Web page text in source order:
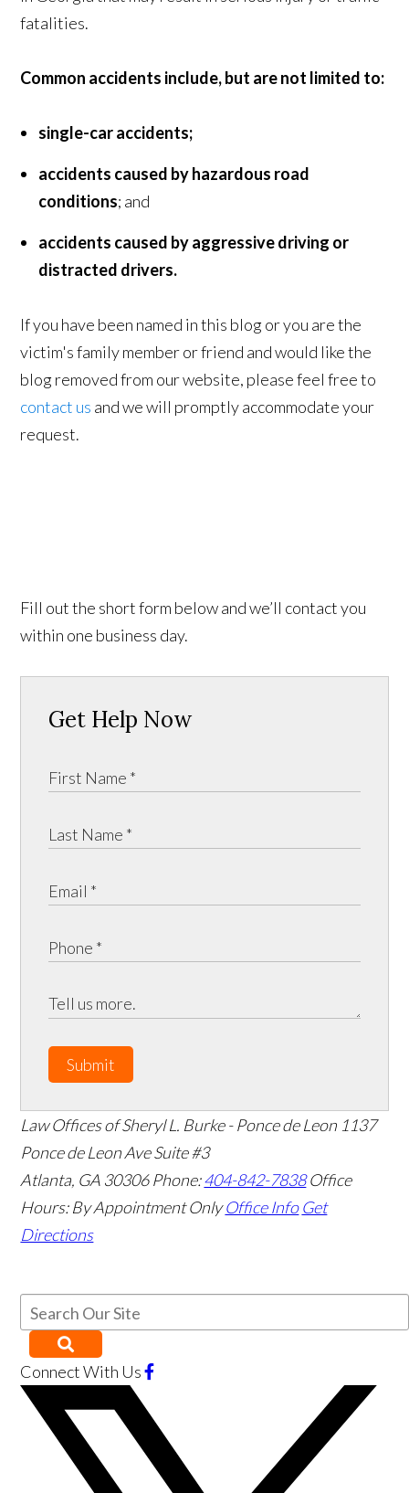
fatalities.
Common accidents include, but are not limited to:
single-car accidents;
accidents caused by hazardous road
conditions; and
accidents caused by aggressive driving or
distracted drivers.
If you have been named in this blog or you are the
victim's family member or friend and would like the
blog removed from our website, please feel free to
contact us and we will promptly accommodate your
request.
Fill out the short form below and we’ll contact you
within one business day.
Get Help Now
Submit
Law Offices of Sheryl L. Burke - Ponce de Leon 1137
Ponce de Leon Ave Suite #3
Atlanta, GA 30306 Phone:404-842-7838 Office
Hours: By Appointment Only Office Info Get
Directions
Connect With Us